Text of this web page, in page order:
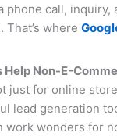
phone call, inquiry,
That’s where
Help Non-E-
just for online
lead generation
work wonders for